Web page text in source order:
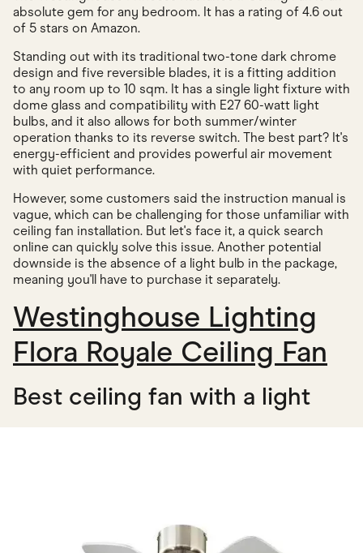
absolute gem for any bedroom. It has a rating of 4.6 out
of 5 stars on Amazon.
Standing out with its traditional two-tone dark chrome
design and five reversible blades, it is a fitting addition
to any room up to 10 sqm. It has a single light fixture with
dome glass and compatibility with E27 60-watt light
bulbs, and it also allows for both summer/winter
operation thanks to its reverse switch. The best part? It's
energy-efficient and provides powerful air movement
with quiet performance.
However, some customers said the instruction manual is
vague, which can be challenging for those unfamiliar with
ceiling fan installation. But let's face it, a quick search
online can quickly solve this issue. Another potential
downside is the absence of a light bulb in the package,
meaning you'll have to purchase it separately.
Westinghouse Lighting
Flora Royale Ceiling Fan
Best ceiling fan with a light